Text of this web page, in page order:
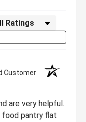
Reviews by Rating
Customer
are very helpful.
food pantry flat